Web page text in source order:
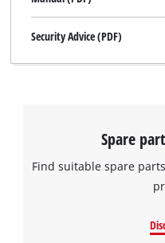
Security Advice (PDF)
Spare
Find suitable spare